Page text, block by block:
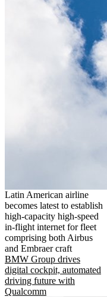
Latin American airline
becomes latest to establish
high-capacity high-speed
in-flight internet for fleet
comprising both Airbus
and Embraer craft
BMW Group drives
digital cockpit, automated
driving future with
Qualcomm